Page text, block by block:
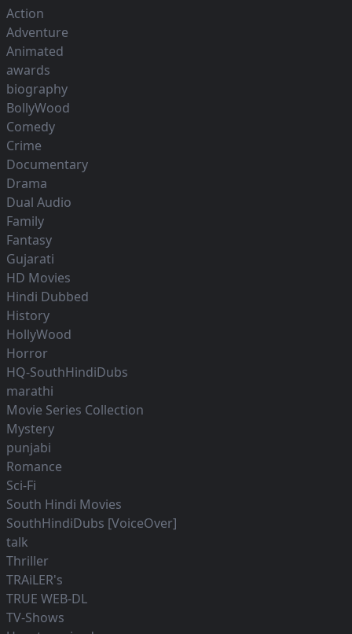
Action
Adventure
Animated
awards
biography
BollyWood
Comedy
Crime
Documentary
Drama
Dual Audio
Family
Fantasy
Gujarati
HD Movies
Hindi Dubbed
History
HollyWood
Horror
HQ-SouthHindiDubs
marathi
Movie Series Collection
Mystery
punjabi
Romance
Sci-Fi
South Hindi Movies
SouthHindiDubs [VoiceOver]
talk
Thriller
TRAiLER's
TRUE WEB-DL
TV-Shows